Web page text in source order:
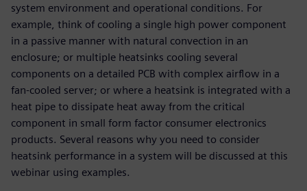
system environment and operational conditions. For
example, think of cooling a single high power component
in a passive manner with natural convection in an
enclosure; or multiple heatsinks cooling several
components on a detailed PCB with complex airflow in a
fan-cooled server; or where a heatsink is integrated with a
heat pipe to dissipate heat away from the critical
component in small form factor consumer electronics
products. Several reasons why you need to consider
heatsink performance in a system will be discussed at this
webinar using examples.